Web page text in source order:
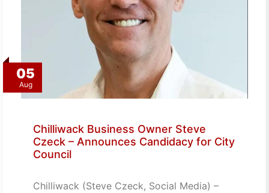
05
Aug
Chilliwack Business Owner Steve
Czeck – Announces Candidacy for City
Council
Chilliwack (Steve Czeck, Social Media) –